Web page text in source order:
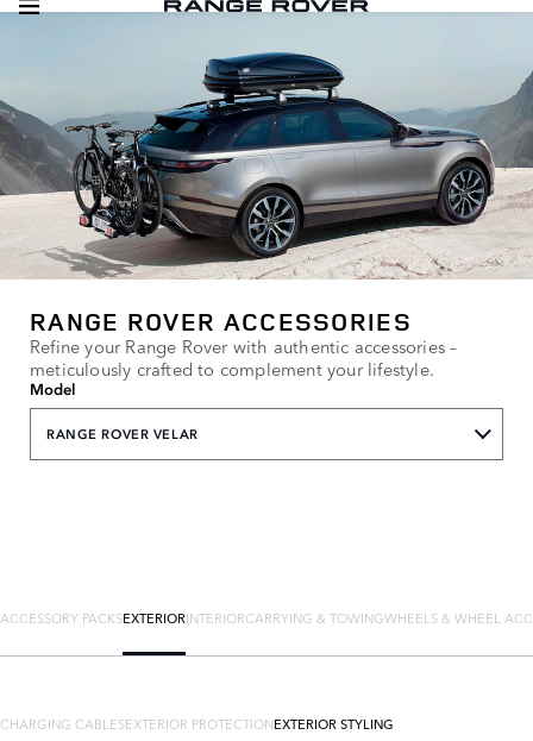
RANGE ROVER ACCESSORIES
Refine your Range Rover with authentic accessories –
meticulously crafted to complement your lifestyle.
Model
RANGE ROVER VELAR
ACCESSORY PACKSEXTERIORINTERIORCARRYING & TOWINGWHEELS & WHEEL
CHARGING CABLESEXTERIOR PROTECTIONEXTERIOR STYLING